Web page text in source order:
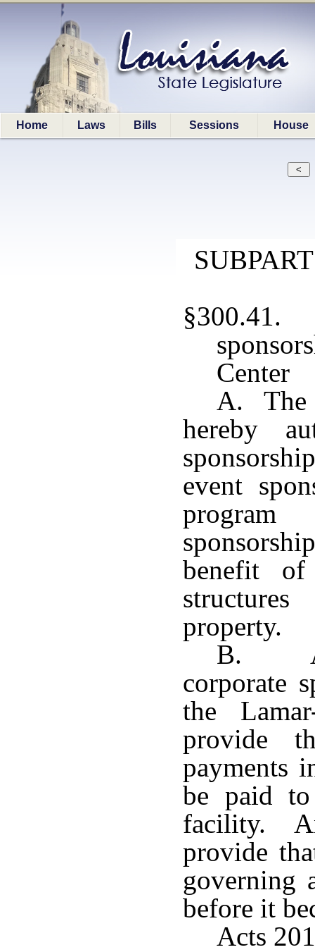
Home Laws Bills Sessions House
Center
A. The
hereby
event
benefit
property.
B.
corporate
the
provide
payments
be paid
facility.
provide
governing
before it
Acts